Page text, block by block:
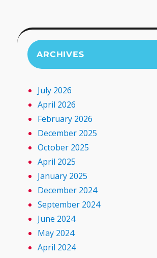
ARCHIVES
July 2026
April 2026
February 2026
December 2025
October 2025
April 2025
January 2025
December 2024
September 2024
June 2024
May 2024
April 2024